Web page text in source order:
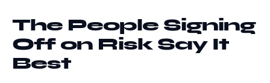
The People Signing
Off on Risk Say It
Best